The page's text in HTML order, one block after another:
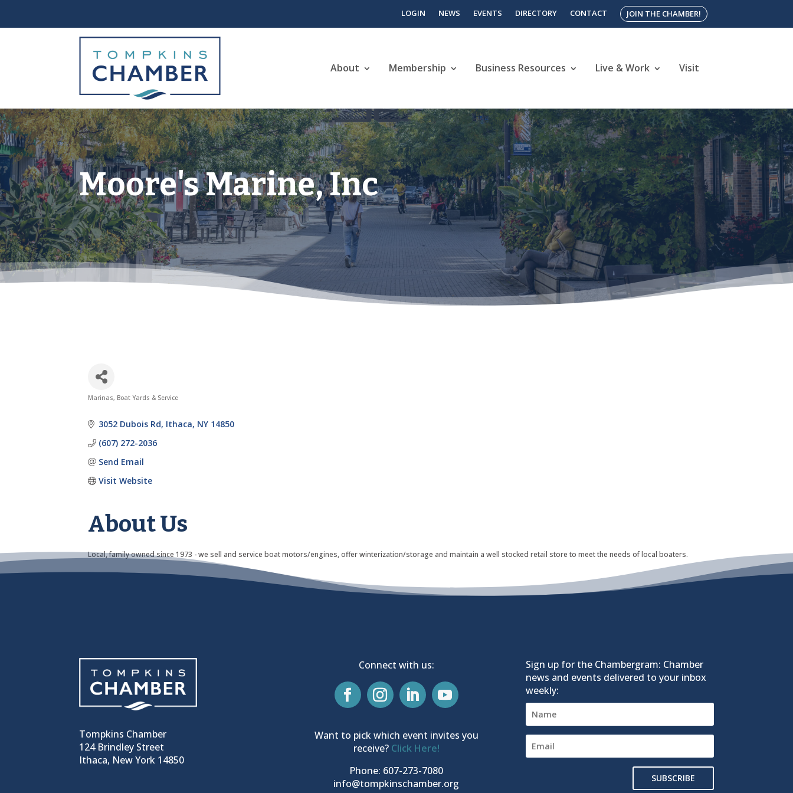
LOGIN NEWS EVENTS DIRECTORY CONTACT JOIN THE CHAMBER!
About Membership Business Resources Live & Work Visit
Moore's Marine, Inc
Marinas, Boat Yards & Service
3052 Dubois Rd Ithaca NY 14850
(607) 272-2036
Send Email
Visit Website
About Us
Local, family owned since 1973 - we sell and service boat motors/engines, offer winterization/storage and maintain a well stocked retail store to meet the needs of local boaters.
Tompkins Chamber
124 Brindley Street
Ithaca, New York 14850
Connect with us:
Want to pick which event invites you
receive? Click Here!
Phone: 607-273-7080
info@tompkinschamber.org
Sign up for the Chambergram: Chamber
news and events delivered to your inbox
weekly:
SUBSCRIBE